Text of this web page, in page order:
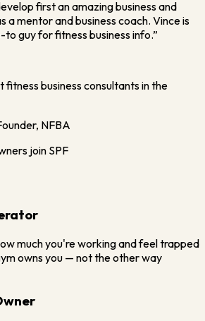
first an amazing business and
a mentor and business coach. Vince is
guy for fitness business info.”
fitness business consultants in the
NFBA
join SPF
much you're working and feel trapped
owns you — not the other way